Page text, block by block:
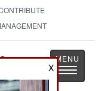
Toggle
X